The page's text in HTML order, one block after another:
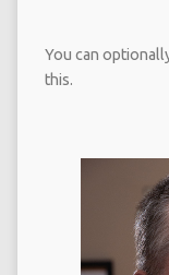
You can
this.